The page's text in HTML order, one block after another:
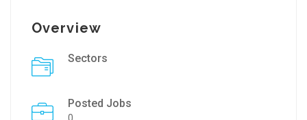
Overview
Sectors
Posted Jobs